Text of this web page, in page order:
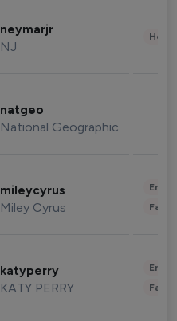
neymarjr
NJ
natgeo
National Geographic
mileycyrus
Miley Cyrus
katyperry
KATY PERRY